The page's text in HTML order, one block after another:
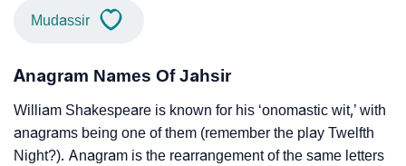
Mudassir
Anagram Names Of Jahsir
William Shakespeare is known for his ‘onomastic wit,’ with
anagrams being one of them (remember the play Twelfth
Night?). Anagram is the rearrangement of the same letters